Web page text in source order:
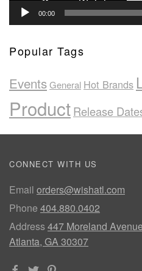
00:00
Popular Tags
EventsGeneral Hot Brands
ProductRelease
CONNECT WITH US
Email orders@wishatl.com
Phone 404.880.0402
Address447 Moreland Avenue
Atlanta, GA 30307